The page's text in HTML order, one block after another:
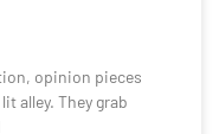
opinion pieces
alley. They grab